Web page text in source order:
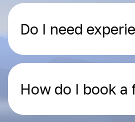
Do I need
How do I book a